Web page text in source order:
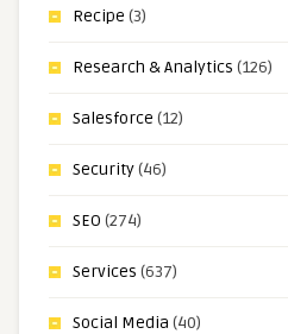
Recipe (3)
Research & Analytics (126)
Salesforce (12)
Security(46)
SEO (274)
Services (637)
Social Media (40)